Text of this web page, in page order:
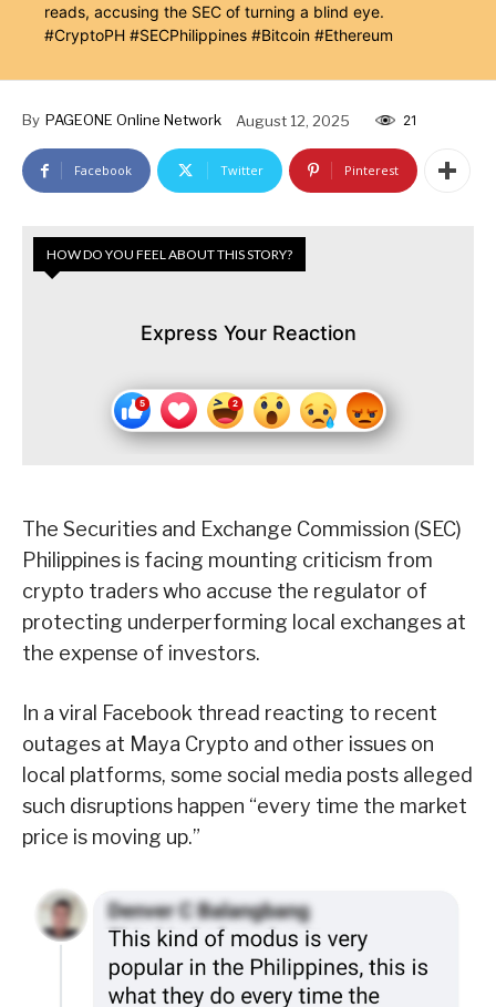
reads, accusing the SEC of turning a blind eye.
#CryptoPH #SECPhilippines #Bitcoin #Ethereum
By PAGEONE Online Network August 12, 2025 21
Facebook Twitter Pinterest
HOW DO YOU FEEL ABOUT THIS STORY?
Express Your Reaction
The Securities and Exchange Commission (SEC)
Philippines is facing mounting criticism from
crypto traders who accuse the regulator of
protecting underperforming local exchanges at
the expense of investors.
In a viral Facebook thread reacting to recent
outages at Maya Crypto and other issues on
local platforms, some social media posts alleged
such disruptions happen “every time the market
price is moving up.”